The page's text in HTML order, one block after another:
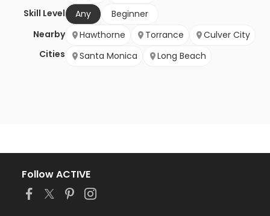
Skill Level
Any
Beginner
Nearby
Cities
Hawthorne Torrance
Culver City
Santa Monica
Long Beach
Follow ACTIVE